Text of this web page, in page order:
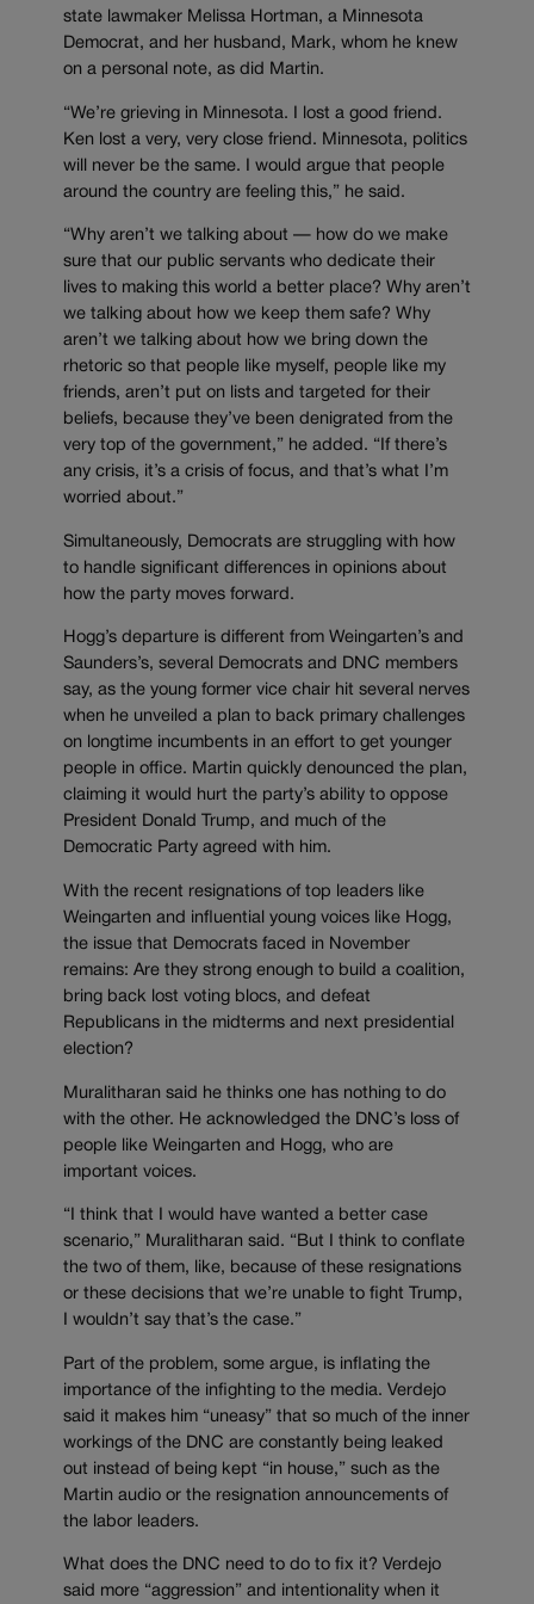
state lawmaker Melissa Hortman, a Minnesota
Democrat, and her husband, Mark, whom he knew
on a personal note, as did Martin.
“We’re grieving in Minnesota. I lost a good friend.
Ken lost a very, very close friend. Minnesota, politics
will never be the same. I would argue that people
around the country are feeling this,” he said.
“Why aren’t we talking about — how do we make
sure that our public servants who dedicate their
lives to making this world a better place? Why aren’t
we talking about how we keep them safe? Why
aren’t we talking about how we bring down the
rhetoric so that people like myself, people like my
friends, aren’t put on lists and targeted for their
beliefs, because they’ve been denigrated from the
very top of the government,” he added. “If there’s
any crisis, it’s a crisis of focus, and that’s what I’m
worried about.”
Simultaneously, Democrats are struggling with how
to handle significant differences in opinions about
how the party moves forward.
Hogg’s departure is different from Weingarten’s and
Saunders’s, several Democrats and DNC members
say, as the young former vice chair hit several nerves
when he unveiled a plan to back primary challenges
on longtime incumbents in an effort to get younger
people in office. Martin quickly denounced the plan,
claiming it would hurt the party’s ability to oppose
President Donald Trump, and much of the
Democratic Party agreed with him.
With the recent resignations of top leaders like
Weingarten and influential young voices like Hogg,
the issue that Democrats faced in November
remains: Are they strong enough to build a coalition,
bring back lost voting blocs, and defeat
Republicans in the midterms and next presidential
election?
Muralitharan said he thinks one has nothing to do
with the other. He acknowledged the DNC’s loss of
people like Weingarten and Hogg, who are
important voices.
“I think that I would have wanted a better case
scenario,” Muralitharan said. “But I think to conflate
the two of them, like, because of these resignations
or these decisions that we’re unable to fight Trump,
I wouldn’t say that’s the case.”
Part of the problem, some argue, is inflating the
importance of the infighting to the media. Verdejo
said it makes him “uneasy” that so much of the inner
workings of the DNC are constantly being leaked
out instead of being kept “in house,” such as the
Martin audio or the resignation announcements of
the labor leaders.
What does the DNC need to do to fix it? Verdejo
said more “aggression” and intentionality when it